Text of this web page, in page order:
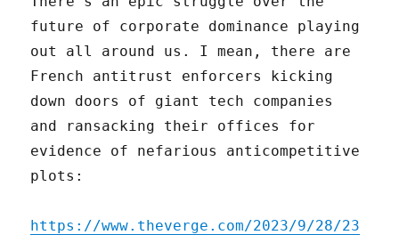
future of corporate dominance playing
out all around us. I mean, there are
French antitrust enforcers kicking
down doors of giant tech companies
and ransacking their offices for
evidence of nefarious anticompetitive
plots:
https://www.theverge.com/2023/9/28/23